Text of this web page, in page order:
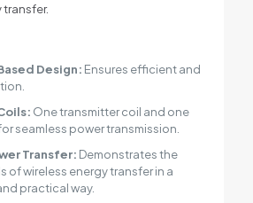
transfer.
Design: Ensures efficient and
One transmitter coil and one
seamless power transmission.
Transfer: Demonstrates the
of wireless energy transfer in a
practical way.